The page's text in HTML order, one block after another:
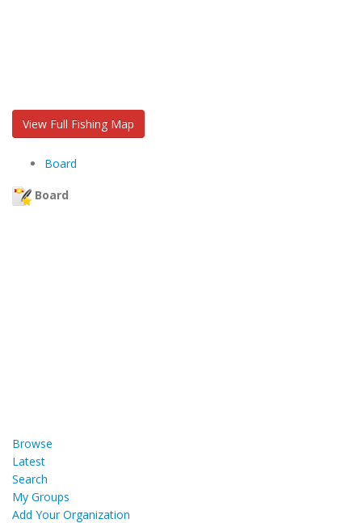
View Full Fishing Map
Board
Board
Browse
Latest
Search
My Groups
Add Your Organization